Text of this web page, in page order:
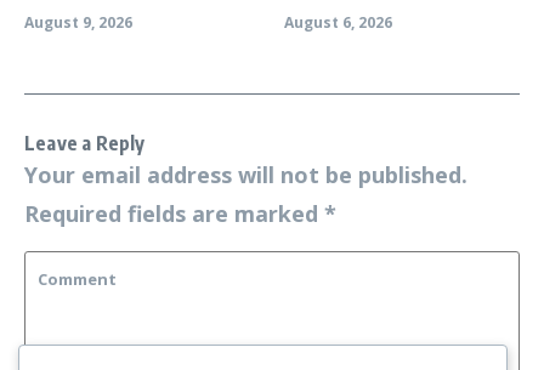
August 9, 2026
August 6, 2026
Leave a Reply
Your email address will not be published.
Required fields are marked *